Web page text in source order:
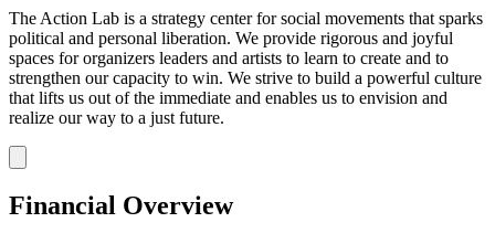
The Action Lab is a strategy center for social movements that sparks
political and personal liberation. We provide rigorous and joyful
spaces for organizers leaders and artists to learn to create and to
strengthen our capacity to win. We strive to build a powerful culture
that lifts us out of the immediate and enables us to envision and
realize our way to a just future.
Financial Overview